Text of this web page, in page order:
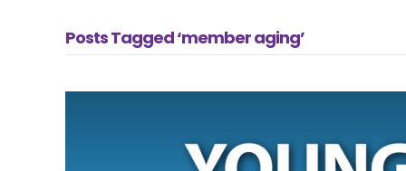
Posts Tagged ‘member aging’